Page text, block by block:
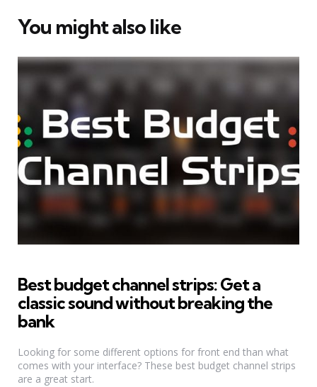
You might also like
Best budget channel strips: Get a
classic sound without breaking the
bank
Looking for some different options for front end than what
comes with your interface? These best budget channel strips
are a great start.